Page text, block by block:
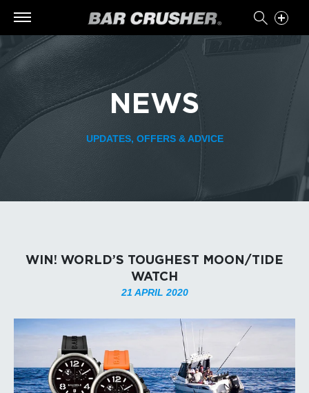
NEWS
UPDATES, OFFERS & ADVICE
WIN! WORLD’S TOUGHEST MOON/TIDE
WATCH
21 APRIL 2020